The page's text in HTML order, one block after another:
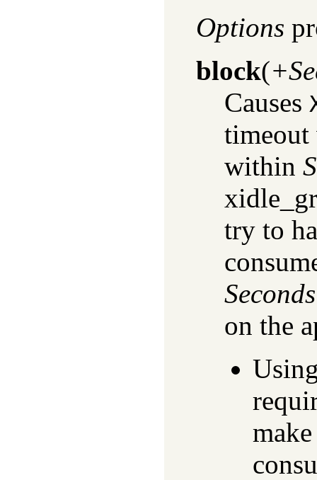
Options
block(
Causes
timeout
within
try to
Seconds
on the